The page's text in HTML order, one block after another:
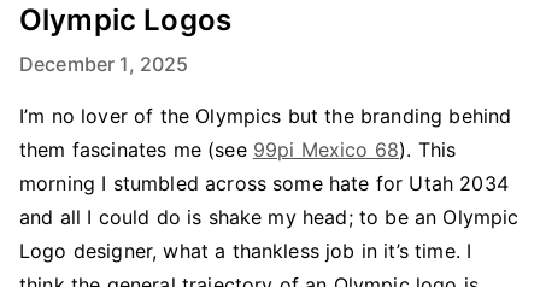
Olympic Logos
December 1, 2025
I’m no lover of the Olympics but the branding behind
them fascinates me (see 99pi Mexico 68). This
morning I stumbled across some hate for Utah 2034
and all I could do is shake my head; to be an Olympic
Logo designer, what a thankless job in it’s time. I